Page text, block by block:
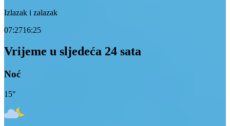
Izlazak i zalazak
07:2716:25
Vrijeme u sljedeća 24 sata
Noć
15°